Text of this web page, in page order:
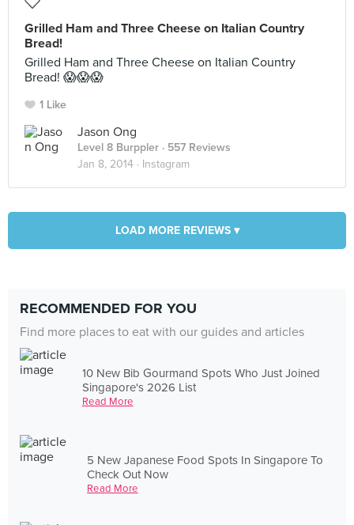
Grilled Ham and Three Cheese on Italian Country
Bread!
Grilled Ham and Three Cheese on Italian Country
Bread! 😱😱😱
1 Like
Jason Ong
Level 8 Burppler · 557 Reviews
Jan 8, 2014 · Instagram
LOAD MORE REVIEWS ▾
RECOMMENDED FOR YOU
Find more places to eat with our guides and articles
10 New Bib Gourmand Spots Who Just Joined
Singapore's 2026 List
Read More
5 New Japanese Food Spots In Singapore To
Check Out Now
Read More